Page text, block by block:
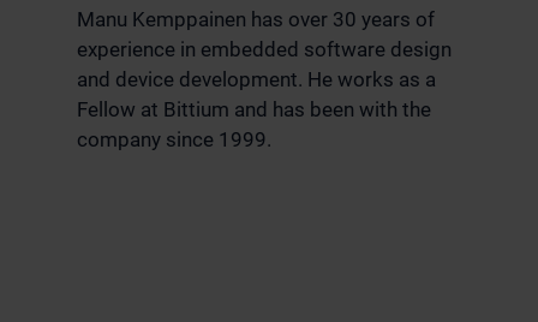
Manu Kemppainen has over 30 years of
experience in embedded software design
and device development. He works as a
Fellow at Bittium and has been with the
company since 1999.